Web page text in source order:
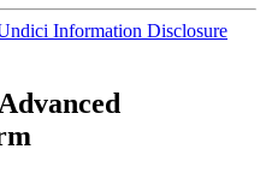
Information Disclosure